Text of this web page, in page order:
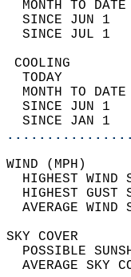
MONTH TO
SINCE JUN
SINCE JUL
TODAY
MONTH TO
SINCE JUN
SINCE JAN 1
HIGHEST
HIGHEST